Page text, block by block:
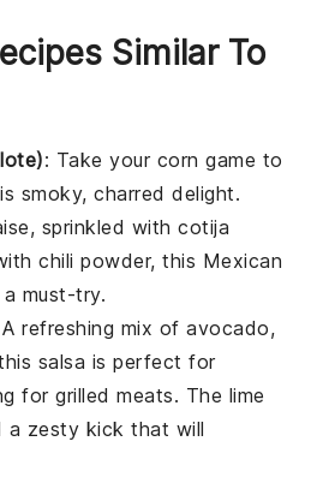
Similar To
: Take your corn game to
smoky, charred delight.
, sprinkled withcotija
chili powder, this Mexican
must-try.
refreshing mix ofavocado,
salsa is perfect for
forgrilled meats. The lime
a zesty kick that will